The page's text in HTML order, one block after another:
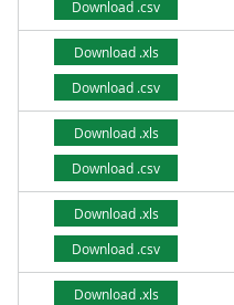
Download .csv
Download .xls
Download .csv
Download .xls
Download .csv
Download .xls
Download .csv
Download .xls